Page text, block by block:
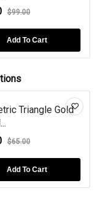
$99.00
Add To Cart
Triangle Gold
$65.00
Add To Cart